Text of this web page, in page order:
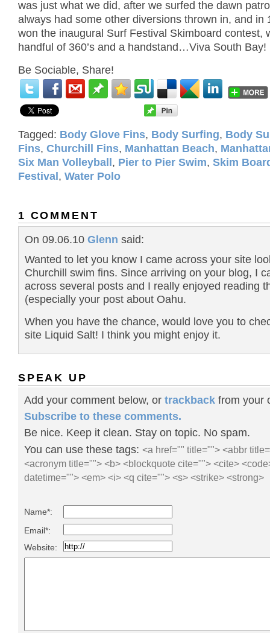
was just what we did, after we surfed the dawn
always had some other diversions thrown in, and in
won the inaugural Surf Festival Skimboard contest,
handful of 360’s and a handstand…Viva South Bay!
Be Sociable, Share!
Tagged: Body Glove Fins, Body Surfing, Body
Fins, Churchill Fins, Manhattan Beach,
Six Man Volleyball, Pier to Pier Swim, Skim
Festival, Water Polo
1 COMMENT
On 09.06.10 Glenn said:
Wanted to let you know I came across your site
Churchill swim fins. Since arriving on your blog, I
across several posts and I really enjoyed reading
(especially your post about Oahu.
When you have the chance, would love you to
site Liquid Salt! I think you might enjoy it.
SPEAK UP
Add your comment below, or trackback from your
Subscribe to these comments.
Be nice. Keep it clean. Stay on topic. No spam.
You can use these tags: <a href="" title=""> <abbr
<acronym title=""> <b> <blockquote cite=""> <cite>
datetime=""> <em> <i> <q cite=""> <s> <strike> <strong>
Name*:
Email*:
Website: